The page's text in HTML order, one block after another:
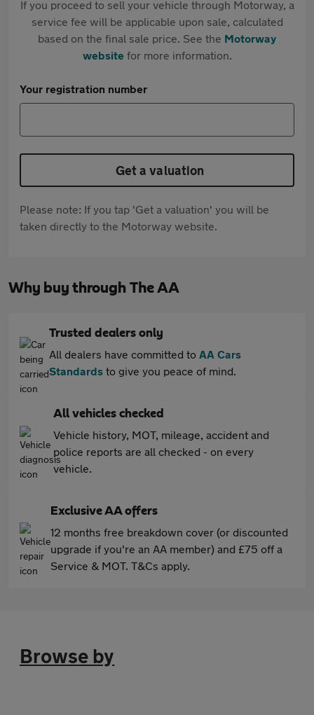
If you proceed to sell your vehicle through Motorway, a
service fee will be applicable upon sale, calculated
based on the final sale price. See the Motorway
websitefor more information.
Your registration number
Get a valuation
Please note: If you tap 'Get a valuation' you will be
taken directly to the Motorway website.
Why buy through The AA
Trusted dealers only
All dealers have committed to AA Cars
Standards to give you peace of mind.
All vehicles checked
Vehicle history, MOT, mileage, accident and
police reports are all checked - on every
vehicle.
Exclusive AA offers
12 months free breakdown cover (or discounted
upgrade if you're an AA member) and £75 off a
Service & MOT. T&Cs apply.
Browse by